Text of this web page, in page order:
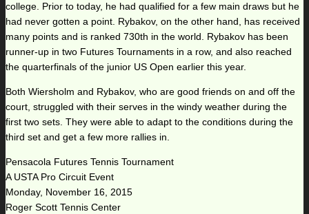
college. Prior to today, he had qualified for a few main draws but he
had never gotten a point. Rybakov, on the other hand, has received
many points and is ranked 730th in the world. Rybakov has been
runner-up in two Futures Tournaments in a row, and also reached
the quarterfinals of the junior US Open earlier this year.
Both Wiersholm and Rybakov, who are good friends on and off the
court, struggled with their serves in the windy weather during the
first two sets. They were able to adapt to the conditions during the
third set and get a few more rallies in.
Pensacola Futures Tennis Tournament
A USTA Pro Circuit Event
Monday, November 16, 2015
Roger Scott Tennis Center